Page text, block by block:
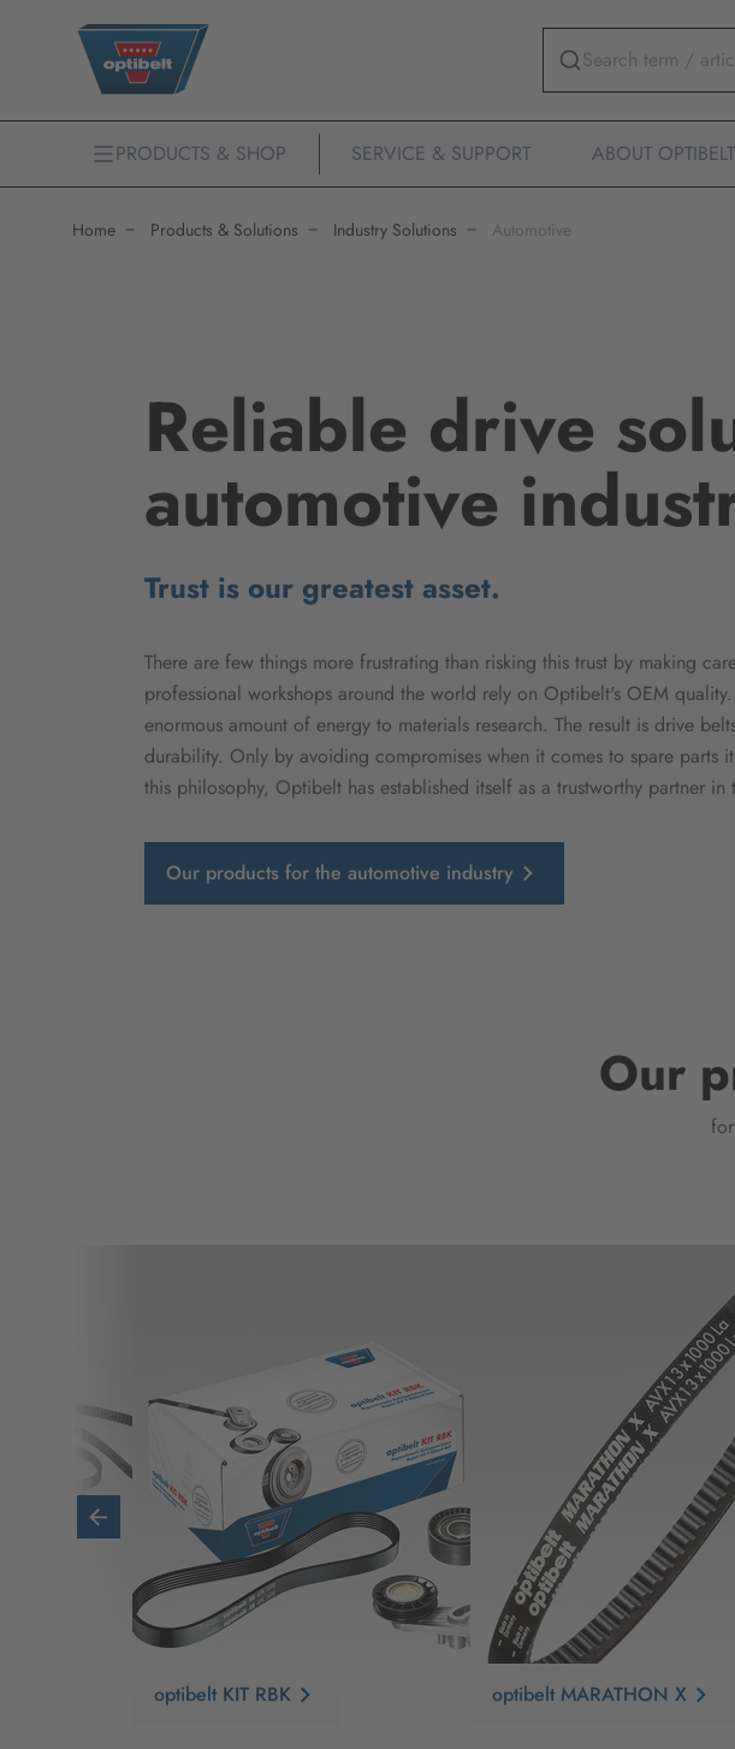
PRODUCTS & SHOP SERVICE & SUPPORT ABOUT OPTIBELT
Home Products & Solutions Industry Solutions Automotive
Reliable drive
automotive
Trust is our greatest asset.
There are few things more frustrating than risking this trust by making
professional workshops around the world rely on Optibelt's OEM
enormous amount of energy to materials research. The result is drive
durability. Only by avoiding compromises when it comes to spare parts
this philosophy, Optibelt has established itself as a trustworthy partner
Our products for the automotive industry
Our
optibelt KIT RBK optibelt MARATHON X